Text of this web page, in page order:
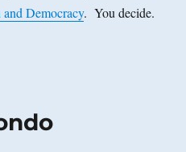
and Democracy. You decide.